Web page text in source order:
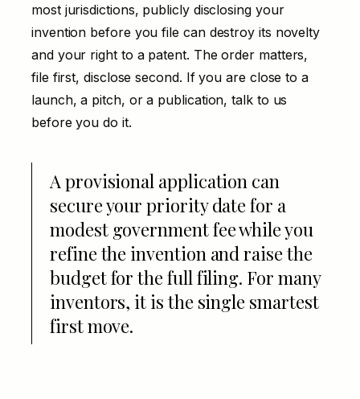
most jurisdictions, publicly disclosing your
invention before you file can destroy its novelty
and your right to a patent. The order matters,
file first, disclose second. If you are close to a
launch, a pitch, or a publication, talk to us
before you do it.
A provisional application can
secure your priority date for a
modest government fee while you
refine the invention and raise the
budget for the full filing. For many
inventors, it is the single smartest
first move.